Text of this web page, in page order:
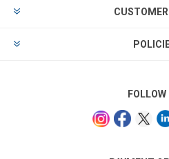
FOLLOW